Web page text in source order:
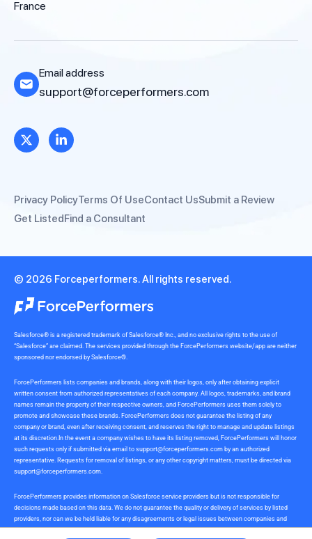
France
Email address
support@forceperformers.com
Privacy PolicyTerms Of UseContact UsSubmit a Review
Get ListedFind a Consultant
© 2026 Forceperformers. All rights reserved.
Salesforce® is a registered trademark of Salesforce® Inc., and no exclusive rights to the use of
“Salesforce” are claimed. The services provided through the ForcePerformers website/app are neither
sponsored nor endorsed by Salesforce®.
ForcePerformers lists companies and brands, along with their logos, only after obtaining explicit
written consent from authorized representatives of each company. All logos, trademarks, and brand
names remain the property of their respective owners, and ForcePerformers uses them solely to
promote and showcase these brands. ForcePerformers does not guarantee the listing of any
company or brand, even after receiving consent, and reserves the right to manage and update listings
at its discretion.In the event a company wishes to have its listing removed, ForcePerformers will honor
such requests only if submitted via email to support@forceperformers.com by an authorized
representative. Requests for removal of listings, or any other copyright matters, must be directed via
support@forceperformers.com
ForcePerformers provides information on Salesforce service providers but is not responsible for
decisions made based on this data. We do not guarantee the quality or delivery of services by listed
providers, nor can we be held liable for any disagreements or legal issues between companies and
service providers during or after project delivery. We receive no commissions or incentives for